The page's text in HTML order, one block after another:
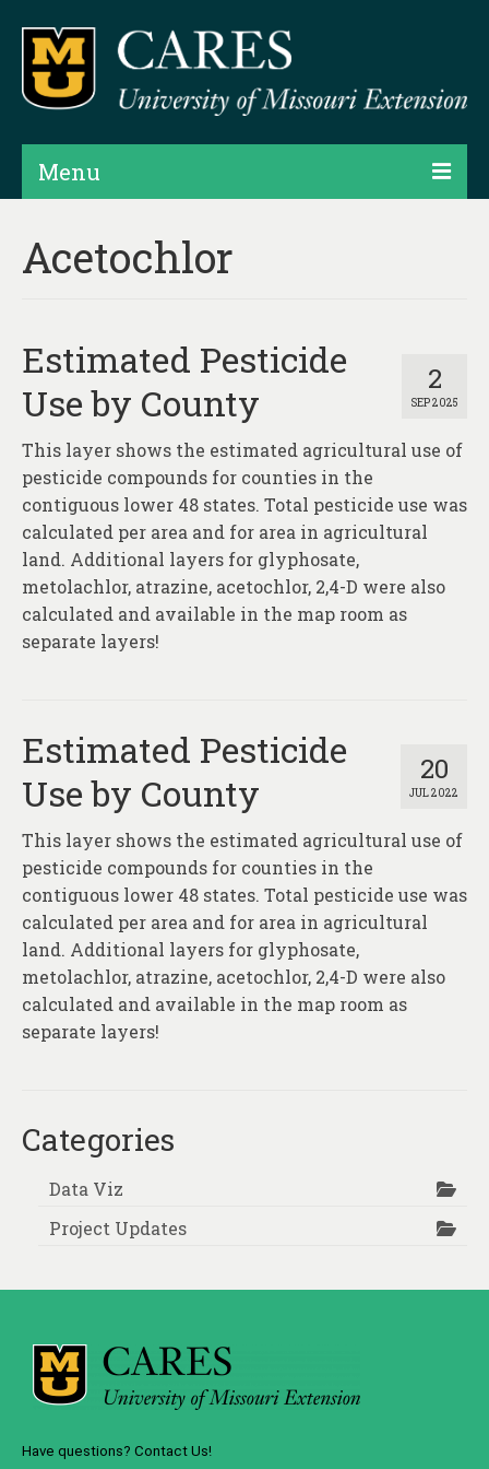
Menu
Products
Assessments
Hubs & Widgets
Data Services & Consulting
About
Contact
Acetochlor
2
SEP 2025
Estimated Pesticide
Use by County
This layer shows the estimated agricultural use of
pesticide compounds for counties in the
contiguous lower 48 states. Total pesticide use was
calculated per area and for area in agricultural
land. Additional layers for glyphosate,
metolachlor, atrazine, acetochlor, 2,4-D were also
calculated and available in the map room as
separate layers!
20
JUL 2022
Estimated Pesticide
Use by County
This layer shows the estimated agricultural use of
pesticide compounds for counties in the
contiguous lower 48 states. Total pesticide use was
calculated per area and for area in agricultural
land. Additional layers for glyphosate,
metolachlor, atrazine, acetochlor, 2,4-D were also
calculated and available in the map room as
separate layers!
Categories
Data Viz
Project Updates
Have questions? Contact Us!